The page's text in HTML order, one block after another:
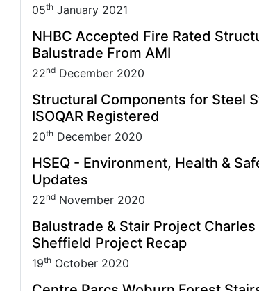
05th January 2021
NHBC Accepted Fire Rated
Balustrade From AMI
22nd December 2020
Structural Components for Steel
ISOQAR Registered
20th December 2020
HSEQ - Environment, Health &
Updates
22nd November 2020
Balustrade & Stair Project
Sheffield Project Recap
19th October 2020